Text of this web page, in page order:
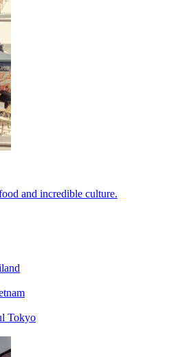
and incredible culture.
Tokyo